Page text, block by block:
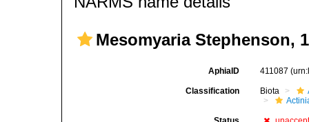
Mesomyaria Stephenson,
AphiaID 411087
Classification Biota